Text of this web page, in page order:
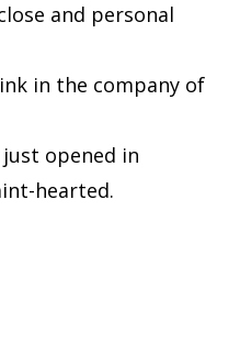
and personal
in the company of
just opened in
hearted.